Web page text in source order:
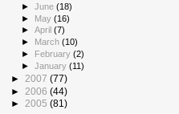
►June(18)
► May(16)
►April(7)
► March(10)
► February(2)
►January(11)
► 2007 (77)
► 2006 (44)
► 2005 (81)